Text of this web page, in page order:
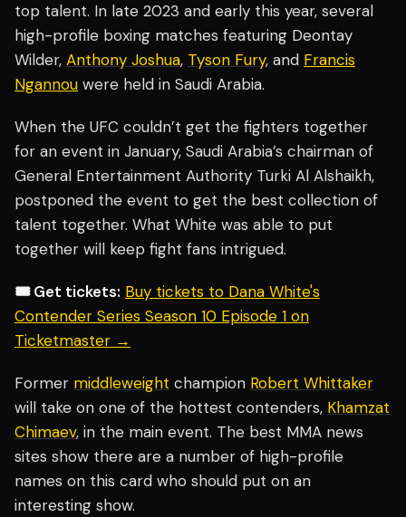
top talent. In late 2023 and early this year, several
high-profile boxing matches featuring Deontay
Wilder, Anthony Joshua, Tyson Fury, and Francis
Ngannou were held in Saudi Arabia.
When the UFC couldn’t get the fighters together
for an event in January, Saudi Arabia’s chairman of
General Entertainment Authority Turki Al Alshaikh,
postponed the event to get the best collection of
talent together. What White was able to put
together will keep fight fans intrigued.
🎟️ Get tickets: Buy tickets to Dana White's
Contender Series Season 10 Episode 1 on
Ticketmaster →
Former middleweight champion Robert Whittaker
will take on one of the hottest contenders, Khamzat
Chimaev, in the main event. The best MMA news
sites show there are a number of high-profile
names on this card who should put on an
interesting show.